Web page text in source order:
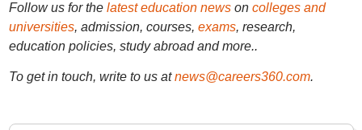
Follow us for the latest education newson colleges and
universities, admission, courses, exams, research,
education policies, study abroad and more..
To get in touch, write to us at news@careers360.com.